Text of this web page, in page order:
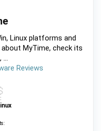
Linux platforms and
MyTime, check its
...
Reviews